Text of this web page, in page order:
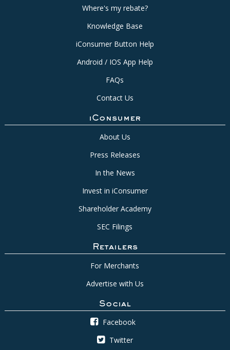
Where's my rebate?
Knowledge Base
iConsumer Button Help
Android / IOS App Help
FAQs
Contact Us
iConsumer
About Us
Press Releases
In the News
Invest in iConsumer
Shareholder Academy
SEC Filings
Retailers
For Merchants
Advertise with Us
Social
Facebook
Twitter